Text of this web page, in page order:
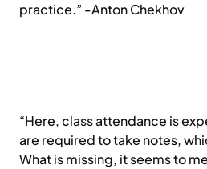
practice.” -Anton Chekhov
“Here, class attendance is
are required to take notes,
What is missing, it seems to